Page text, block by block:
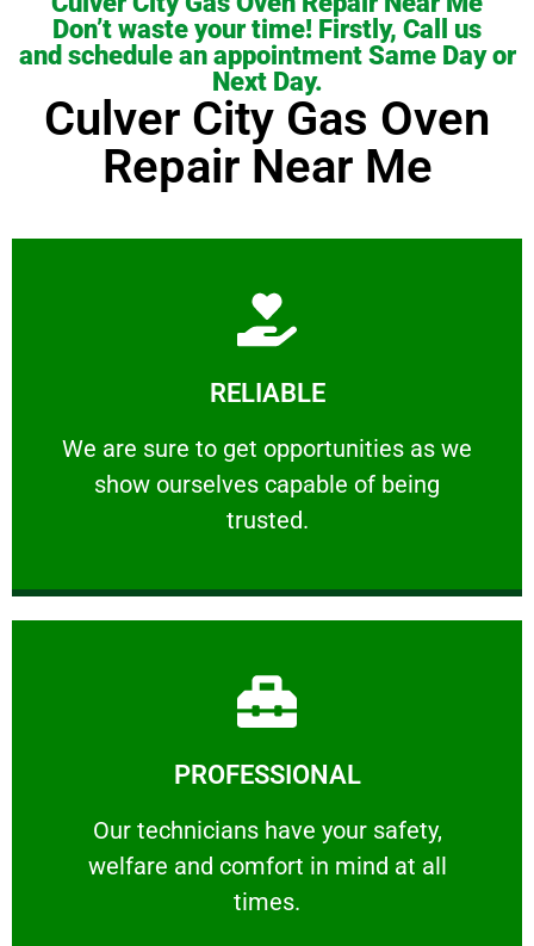
Don’t waste your time! Firstly, Call us
and schedule an appointment Same Day or
Next Day.
Culver City Gas Oven
Repair Near Me
RELIABLE
We are sure to get opportunities as we
show ourselves capable of being
trusted.
RELIABLE
We are sure to get opportunities as we show
Learn More
PROFESSIONAL
Our technicians have your safety,
welfare and comfort ​in mind at all
times.
PROFESSIONAL
Our technicians have your safety, welfare
Learn More